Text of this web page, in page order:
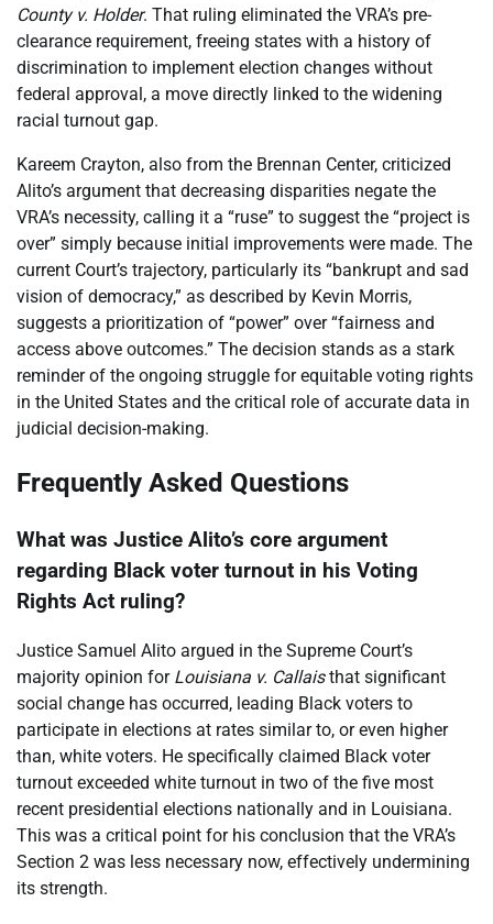
County v. Holder. That ruling eliminated the VRA’s pre-
clearance requirement, freeing states with a history of
discrimination to implement election changes without
federal approval, a move directly linked to the widening
racial turnout gap.
Kareem Crayton, also from the Brennan Center, criticized
Alito’s argument that decreasing disparities negate the
VRA’s necessity, calling it a “ruse” to suggest the “project is
over” simply because initial improvements were made. The
current Court’s trajectory, particularly its “bankrupt and sad
vision of democracy,” as described by Kevin Morris,
suggests a prioritization of “power” over “fairness and
access above outcomes.” The decision stands as a stark
reminder of the ongoing struggle for equitable voting rights
in the United States and the critical role of accurate data in
judicial decision-making.
Frequently Asked Questions
What was Justice Alito’s core argument
regarding Black voter turnout in his Voting
Rights Act ruling?
Justice Samuel Alito argued in the Supreme Court’s
majority opinion for Louisiana v. Callaisthat significant
social change has occurred, leading Black voters to
participate in elections at rates similar to, or even higher
than, white voters. He specifically claimed Black voter
turnout exceeded white turnout in two of the five most
recent presidential elections nationally and in Louisiana.
This was a critical point for his conclusion that the VRA’s
Section 2 was less necessary now, effectively undermining
its strength.